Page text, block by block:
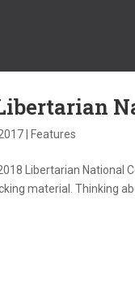
Features
Libertarian National
material. Thinking